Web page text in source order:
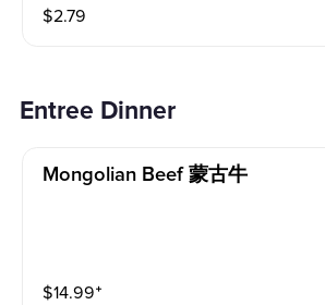
$2.79
Entree Dinner
Mongolian Beef 蒙古牛
$14.99⁺